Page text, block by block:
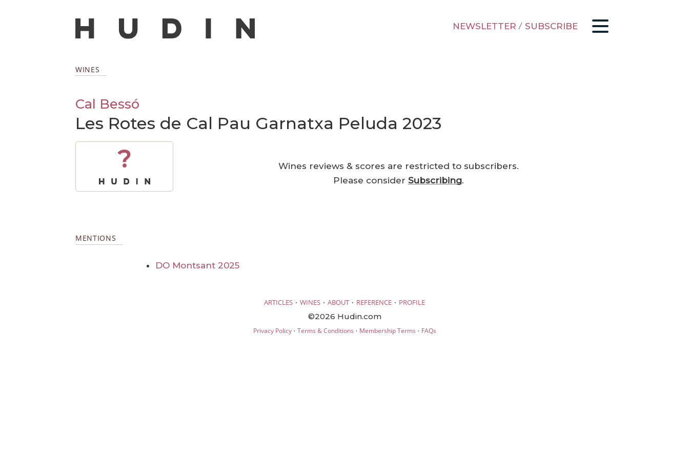
NEWSLETTER / SUBSCRIBE
WINES
Cal Bessó
Les Rotes de Cal Pau Garnatxa Peluda 2023
?
Wines reviews & scores are restricted to subscribers.
Please consider Subscribing.
MENTIONS
DO Montsant 2025
ARTICLES · WINES · ABOUT · REFERENCE · PROFILE
©2026 Hudin.com
Privacy Policy· Terms & Conditions · Membership Terms · FAQs